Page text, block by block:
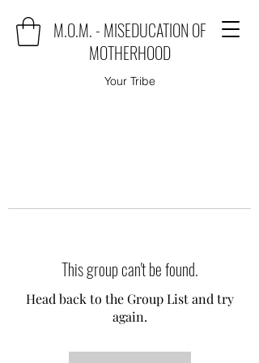
M.O.M. - MISEDUCATION OF
MOTHERHOOD
Your Tribe
This group can't be found.
Head back to the Group List and try
again.